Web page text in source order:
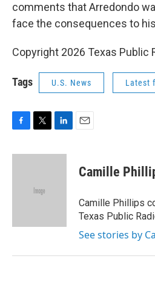
comments that Arredondo
face the consequences to
Copyright 2026 Texas Public
Tags U.S. News Latest
c
i
e
n
Camille
Camille Phillips
Texas Public
See stories by